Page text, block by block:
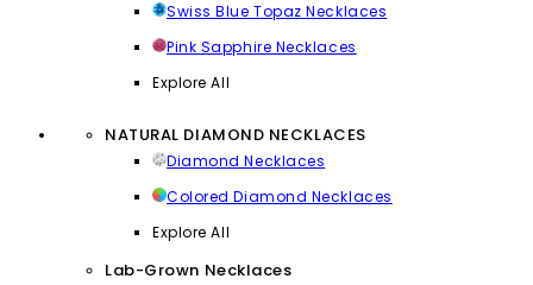
Swiss Blue Topaz Necklaces
Pink Sapphire Necklaces
Explore All
NATURAL DIAMOND NECKLACES
Diamond Necklaces
Colored Diamond Necklaces
Explore All
Lab-Grown Necklaces